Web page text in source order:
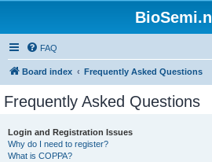
BioSemi.nl
FAQ
Board index Frequently Asked Questions
Frequently Asked Questions
Login and Registration Issues
Why do I need to register?
What is COPPA?